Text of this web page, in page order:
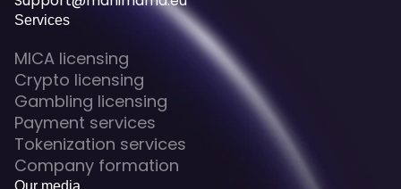
Services
MICA licensing
Crypto licensing
Gambling licensing
Payment services
Tokenization services
Company formation
Our media